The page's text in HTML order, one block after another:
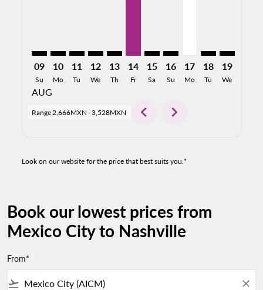
09
Su
AUG
10
Mo
11
Tu
12
We
13
Th
14
Fr
15
Sa
16
Su
17
Mo
18
Tu
19
We
Range2,666MXN -3,528MXN chevron_left chevron_right
Look on our website for the price that best suits you.*
Book our lowest prices from
Mexico City to Nashville
From*
flight_takeoff close